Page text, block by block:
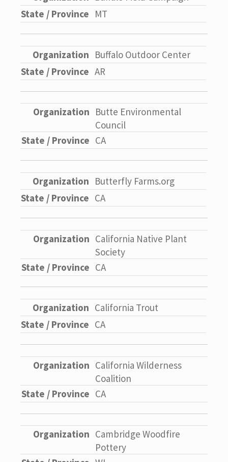
MT
Buffalo Outdoor Center
AR
Butte Environmental
Council
CA
Butterfly Farms.org
CA
California Native Plant
Society
CA
California Trout
CA
California Wilderness
Coalition
CA
Cambridge Woodfire
Pottery